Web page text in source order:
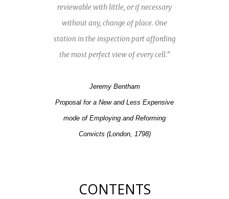
reviewable with little, or if necessary
without any, change of place. One
station in the inspection part affording
the most perfect view of every cell.”
Jeremy Bentham
Proposal for a New and Less Expensive
mode of Employing and Reforming
Convicts (London, 1798)
CONTENTS